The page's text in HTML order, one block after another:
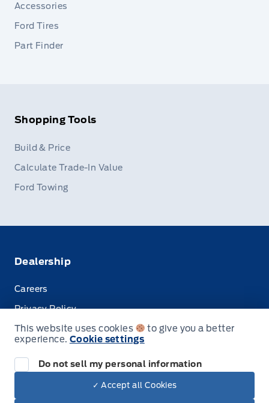
Accessories
Ford Tires
Part Finder
Shopping Tools
Build & Price
Calculate Trade-In Value
Ford Towing
Dealership
Careers
Privacy Policy
Terms & Conditions
This website uses cookies
to give you a better
experience. Cookie settings
Do not sell my personal information
✓ Accept all Cookies